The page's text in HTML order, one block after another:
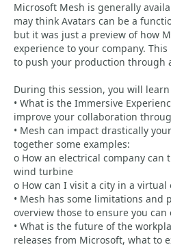
Microsoft Mesh is generally
may think Avatars can be a
but it was just a preview of how
experience to your company.
to push your production through
During this session, you will learn
• What is the Immersive
improve your collaboration
• Mesh can impact drastically
together some examples:
o How an electrical company can
wind turbine
o How can I visit a city in a virtual
• Mesh has some limitations and
overview those to ensure you
• What is the future of the
releases from Microsoft, what to